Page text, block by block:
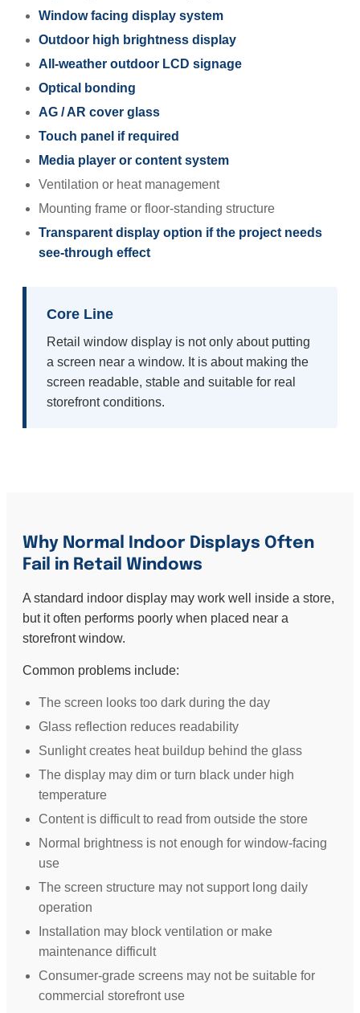
Window facing display system
Outdoor high brightness display
All-weather outdoor LCD signage
Optical bonding
AG / AR cover glass
Touch panel if required
Media player or content system
Ventilation or heat management
Mounting frame or floor-standing structure
Transparent display option if the project needs
see-through effect
Core Line
Retail window display is not only about putting
a screen near a window. It is about making the
screen readable, stable and suitable for real
storefront conditions.
Why Normal Indoor Displays Often
Fail in Retail Windows
A standard indoor display may work well inside a store,
but it often performs poorly when placed near a
storefront window.
Common problems include:
The screen looks too dark during the day
Glass reflection reduces readability
Sunlight creates heat buildup behind the glass
The display may dim or turn black under high
temperature
Content is difficult to read from outside the store
Normal brightness is not enough for window-facing
use
The screen structure may not support long daily
operation
Installation may block ventilation or make
maintenance difficult
Consumer-grade screens may not be suitable for
commercial storefront use